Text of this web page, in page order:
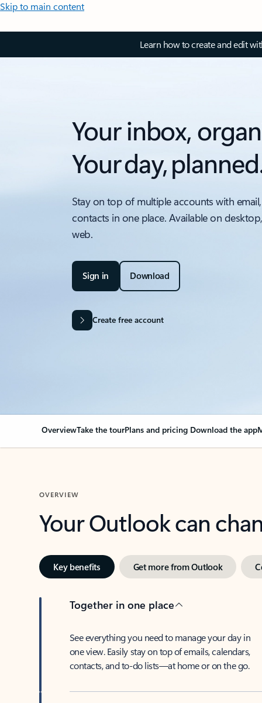
Skip to main content
Learn how to create and edit
Your inbox,
Your day,
Stay on top of multiple accounts with
contacts in one place. Available on
web.
Sign in Download
Create free account
OverviewTake the tourPlans and pricing Download the app
OVERVIEW
Your Outlook can
Key benefits Get more from Outlook
Together in one place
See everything you need to manage your day in
one view. Easily stay on top of emails, calendars,
contacts, and to-do lists—at home or on the go.